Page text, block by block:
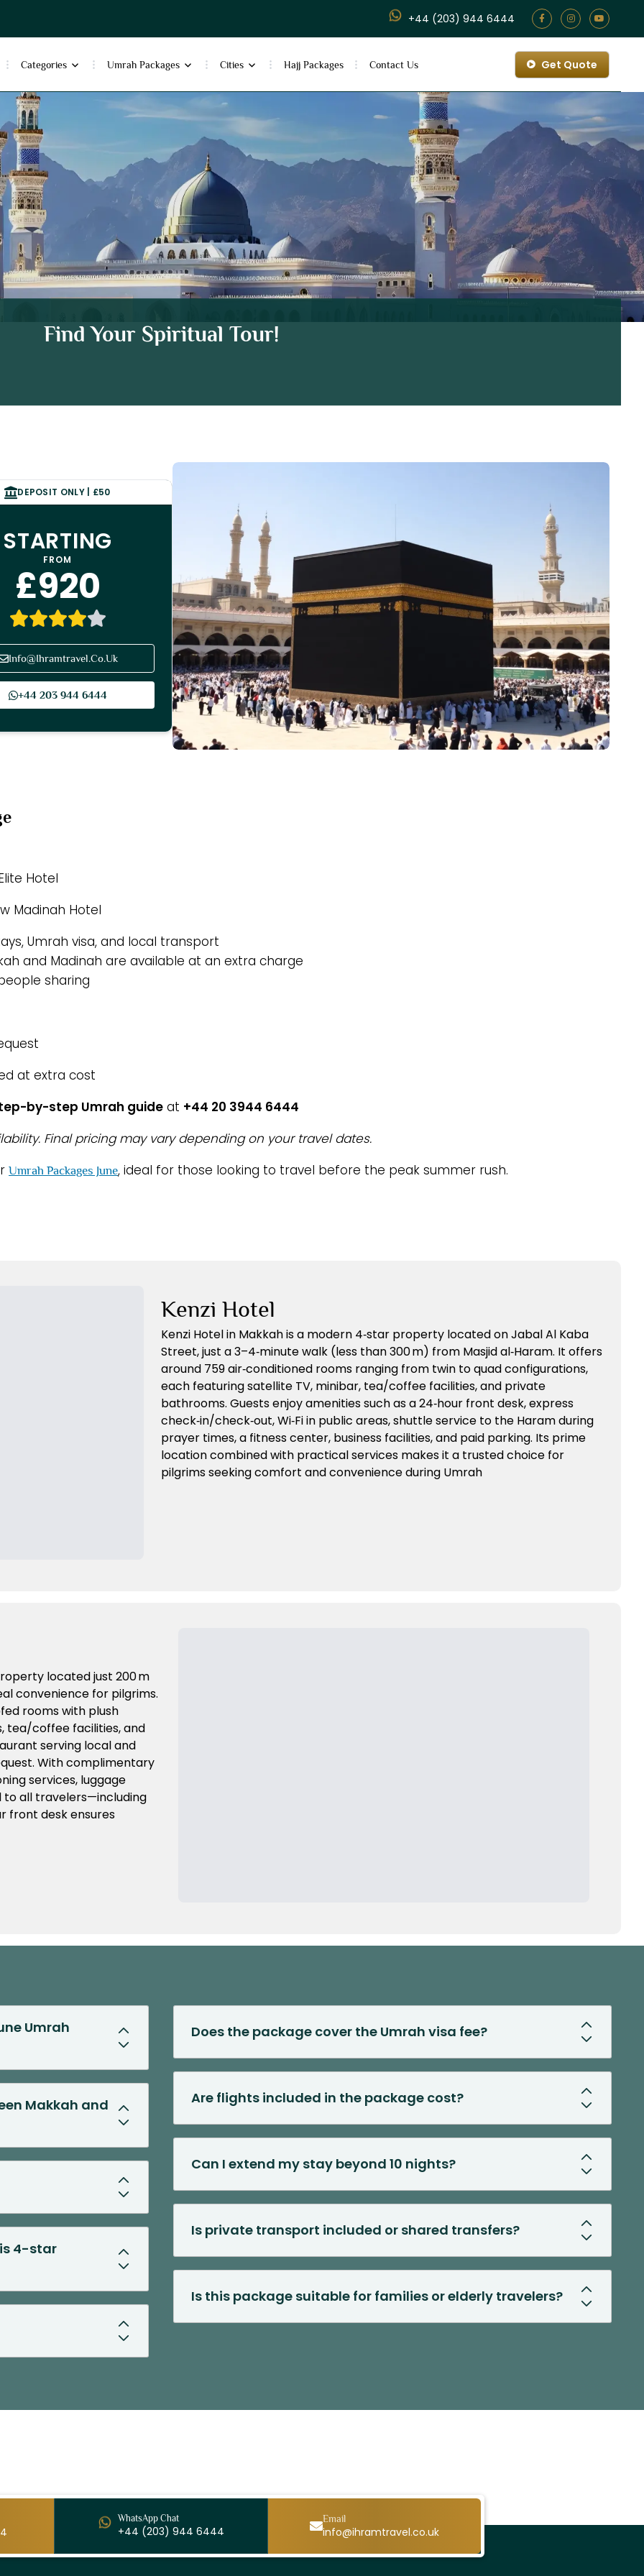
+44 (203) 944 6444
Categories Umrah Packages Cities Hajj Packages Contact Us Get Quote
Package
Find Your Spiritual Tour!
DEPOSIT ONLY | £50
STARTING
FROM
£920
Info@Ihramtravel.Co.Uk
+44 203 944 6444
Hotel
Madinah Hotel
Umrah visa, and local transport
and Madinah are available at an extra charge
sharing
at extra cost
by-step Umrah guide at +44 20 3944 6444
Final pricing may vary depending on your travel dates.
Umrah Packages June, ideal for those looking to travel before the peak summer rush.
Kenzi Hotel
Kenzi Hotel in Makkah is a modern 4‑star property located on Jabal Al Kaba
Street, just a 3–4‑minute walk (less than 300 m) from Masjid al‑Haram. It offers
around 759 air‑conditioned rooms ranging from twin to quad configurations,
each featuring satellite TV, minibar, tea/coffee facilities, and private
bathrooms. Guests enjoy amenities such as a 24‑hour front desk, express
check‑in/check‑out, Wi‑Fi in public areas, shuttle service to the Haram during
prayer times, a fitness center, business facilities, and paid parking. Its prime
location combined with practical services makes it a trusted choice for
pilgrims seeking comfort and convenience during Umrah
located just 200 m
convenience for pilgrims.
rooms with plush
tea/coffee facilities, and
serving local and
With complimentary
services, luggage
to all travelers—including
front desk ensures
Umrah
Makkah and
4-star
Does the package cover the Umrah visa fee?
Are flights included in the package cost?
Can I extend my stay beyond 10 nights?
Is private transport included or shared transfers?
Is this package suitable for families or elderly travelers?
WhatsApp Chat
+44 (203) 944 6444
Email
info@ihramtravel.co.uk